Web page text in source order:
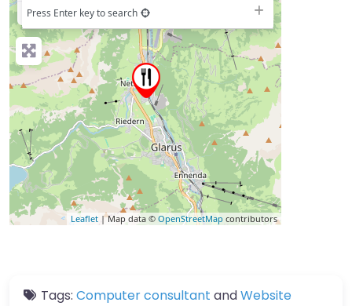
−
Press Enter key to search
Leaflet | Map data © OpenStreetMap contributors
Tags: Computer consultant andWebsite